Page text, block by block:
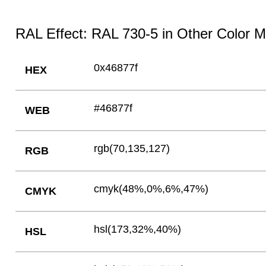
RAL Effect: RAL 730-5 in Other Color
HEX 0x46877f
WEB #46877f
RGB rgb(70,135,127)
CMYK cmyk(48%,0%,6%,47%)
HSL hsl(173,32%,40%)